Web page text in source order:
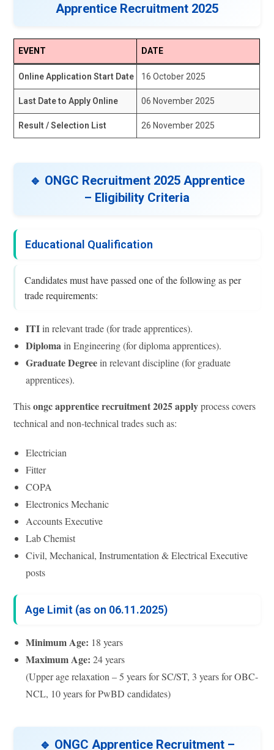
Apprentice Recruitment 2025
EVENT DATE
Online Application Start Date 16 October 2025
Last Date to Apply Online 06 November 2025
Result / Selection List 26 November 2025
🔹 ONGC Recruitment 2025 Apprentice
– Eligibility Criteria
Educational Qualification
Candidates must have passed one of the following as per
trade requirements:
ITIin relevant trade (for trade apprentices).
Diplomain Engineering (for diploma apprentices).
Graduate Degreein relevant discipline (for graduate
apprentices).
Thisongc apprentice recruitment 2025 applyprocess covers
technical and non-technical trades such as:
Electrician
Fitter
COPA
Electronics Mechanic
Accounts Executive
Lab Chemist
Civil, Mechanical, Instrumentation & Electrical Executive
posts
Age Limit (as on 06.11.2025)
Minimum Age: 18 years
Maximum Age: 24 years
(Upper age relaxation – 5 years for SC/ST, 3 years for OBC-
NCL, 10 years for PwBD candidates)
🔹 ONGC Apprentice Recruitment –